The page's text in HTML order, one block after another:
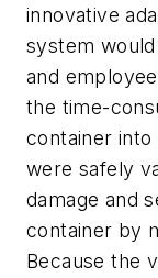
innovative
system
and
the time-
container
were safely
damage and
container by
Because the